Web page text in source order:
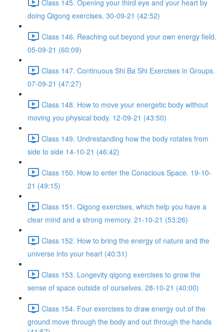
Class 145. Opening your third eye and your heart by
doing Qigong exercises. 30-09-21 (42:52)
Class 146. Reaching out beyond your own energy field.
05-09-21 (60:09)
Class 147. Continuous Shi Ba Shi Exercises in Groups.
07-09-21 (47:27)
Class 148. How to move your energetic body without
moving you physical body. 12-09-21 (43:50)
Class 149. Undrestanding how the body rotates from
side to side 14-10-21 (46:42)
Class 150. How to enter the Conscious Space. 19-10-
21 (49:15)
Class 151. Qigong exercises, which help you have a
clear mind and a strong memory. 21-10-21 (53:26)
Class 152. How to bring the energy of nature and the
universe into your heart (40:31)
Class 153. Longevity qigong exercises to grow the
sense of space outside of ourselves. 28-10-21 (40:00)
Class 154. Four exercises to draw energy out of the
ground move through the body and out through the hands